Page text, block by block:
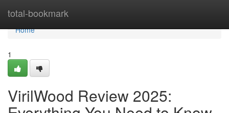
total-bookmark
Home
Home
1
VirilWood Review 2025: